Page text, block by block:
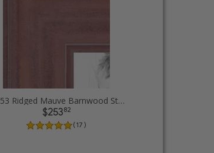
34x53 Ridged Mauve Barnwood Style Frame Picture Frames
$25382
( 17 )